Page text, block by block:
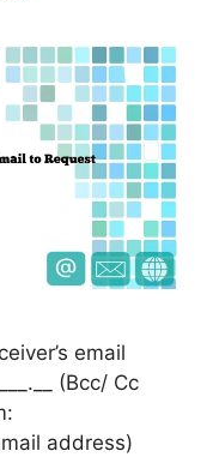
email
(Bcc/ Cc
email address)